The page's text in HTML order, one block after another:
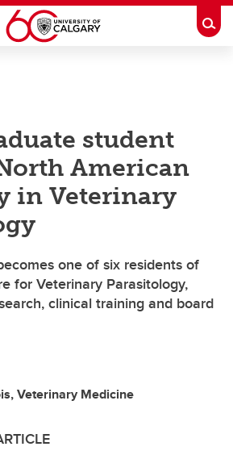
student
American
in Veterinary
one of six residents of
for Veterinary Parasitology,
clinical training and board
Veterinary Medicine